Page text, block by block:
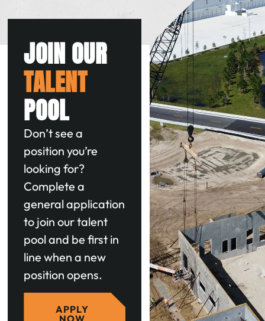
JOIN OUR
TALENT
POOL
Don’t see a
position you’re
looking for?
Complete a
general application
to join our talent
pool and be first in
line when a new
position opens.
APPLY
NOW